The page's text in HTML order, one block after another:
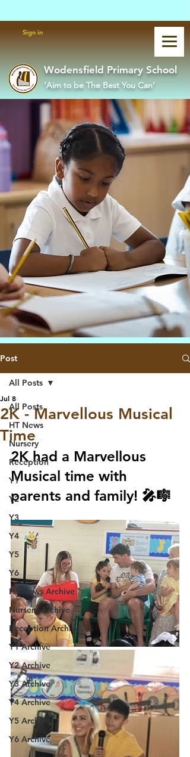
Sign in
Wodensfield Primary School
'Aim to be The Best You Can'
Post
All Posts
HT News
Nursery
Reception
Y1
Y2
Y3
Y4
Y5
Y6
HT News Archive
Nursery Archive
Reception Archive
Y1 Archive
Y2 Archive
Y3 Archive
Y4 Archive
Y5 Archive
Y6 Archive
All Posts
2K - Marvellous Musical
Time
Jul 8
2K had a Marvellous
Musical time with
parents and family! 🎤🎼